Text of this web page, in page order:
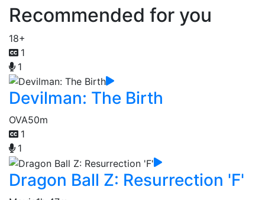
Recommended for you
18+
1
1
Devilman: The Birth
OVA50m
1
1
Dragon Ball Z: Resurrection 'F'